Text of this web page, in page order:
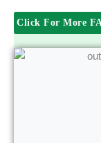
Click For More